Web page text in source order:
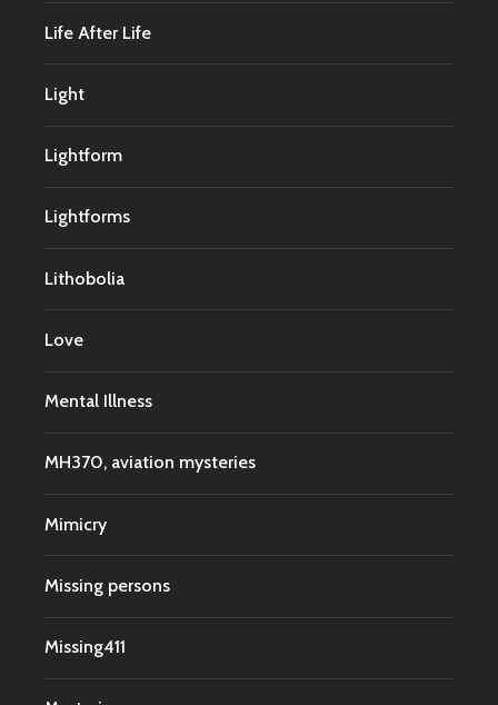
Life After Life
Light
Lightform
Lightforms
Lithobolia
Love
Mental Illness
MH370, aviation mysteries
Mimicry
Missing persons
Missing411